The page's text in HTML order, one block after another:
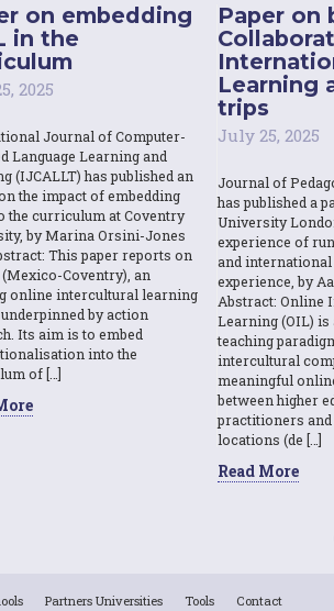
on embedding
in the
2025
Journal of Computer-
Language Learning and
(IJCALLT) has published an
the impact of embedding
the curriculum at Coventry
by Marina Orsini-Jones
This paper reports on
Coventry), an
online intercultural learning
by action
Its aim is to embed
into the
of […]
Paper on
Learning
trips
July 25, 2025
Journal of
has published a
University
experience of
and
experience, by
Abstract: Online
Learning (OIL)
teaching
intercultural
meaningful
between higher
practitioners
locations (de […]
Read More
Partners Universities Tools Contact